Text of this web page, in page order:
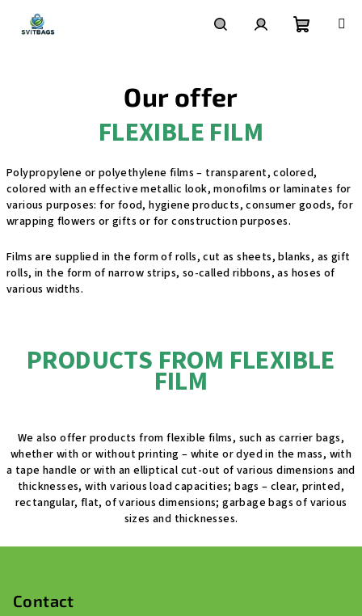
content
Our offer
FLEXIBLE FILM
Polypropylene or polyethylene films – transparent, colored,
colored with an effective metallic look, monofilms or laminates for
various purposes: for food, hygiene products, consumer goods, for
wrapping flowers or gifts or for construction purposes.
Films are supplied in the form of rolls, cut as sheets, blanks, as gift
rolls, in the form of narrow strips, so-called ribbons, as hoses of
various widths.
PRODUCTS FROM FLEXIBLE
FILM
We also offer products from flexible films, such as carrier bags,
whether with or without printing – white or dyed in the mass, with
a tape handle or with an elliptical cut-out of various dimensions and
thicknesses, with various load capacities; bags – clear, printed,
rectangular, flat, of various dimensions; garbage bags of various
sizes and thicknesses.
Contact